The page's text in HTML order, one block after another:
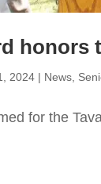
honors
2024 | News,
for the